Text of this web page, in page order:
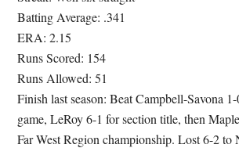
Batting Average: .341
ERA: 2.15
Runs Scored: 154
Runs Allowed: 51
Finish last season: Beat Campbell-Savona
game, LeRoy 6-1 for section title, then
Far West Region championship. Lost 6-2 to